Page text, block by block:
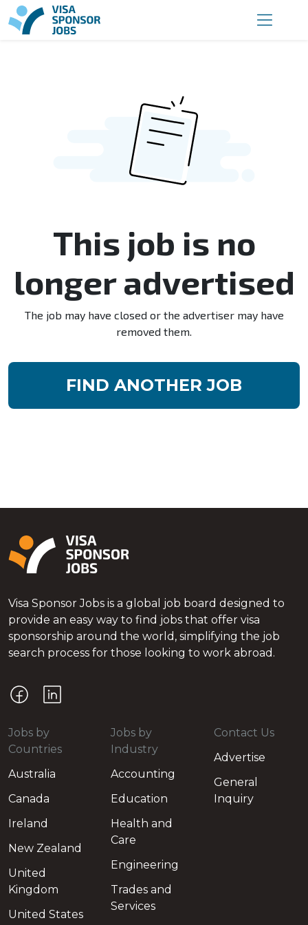
This job is no
longer advertised
The job may have closed or the advertiser may have
removed them.
FIND ANOTHER JOB
Visa Sponsor Jobs is a global job board designed to
provide an easy way to find jobs that offer visa
sponsorship around the world, simplifying the job
search process for those looking to work abroad.
Jobs by
Countries
Australia
Canada
Ireland
New Zealand
United
Kingdom
United States
Jobs by
Industry
Accounting
Education
Health and
Care
Engineering
Trades and
Services
Contact Us
Advertise
General
Inquiry